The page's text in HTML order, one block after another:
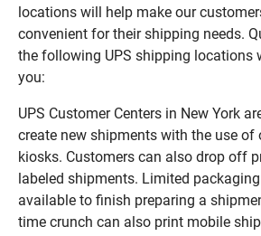
locations will help make our
convenient for their shipping needs.
the following UPS shipping locations
you:
UPS Customer Centers in New York
create new shipments with the use of
kiosks. Customers can also drop off
labeled shipments. Limited
available to finish preparing a
time crunch can also print mobile